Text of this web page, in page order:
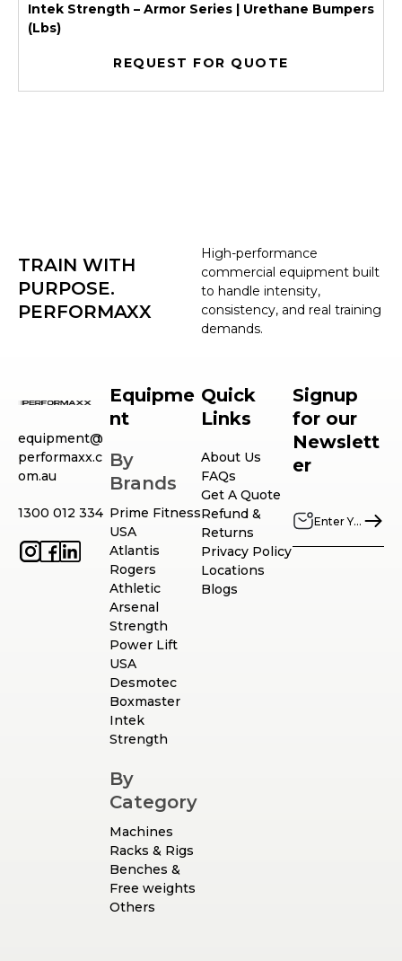
Intek Strength – Armor Series | Urethane Bumpers
(Lbs)
REQUEST FOR QUOTE
High-performance
commercial equipment built
to handle intensity,
consistency, and real training
demands.
TRAIN WITH
PURPOSE.
PERFORMAXX
equipment@
performaxx.c
om.au
1300 012 334
Equipme
nt
By
Brands
Prime Fitness
USA
Atlantis
Rogers
Athletic
Arsenal
Strength
Power Lift
USA
Desmotec
Boxmaster
Intek
Strength
By
Category
Machines
Racks & Rigs
Benches &
Free weights
Others
Quick
Links
About Us
FAQs
Get A Quote
Refund &
Returns
Privacy Policy
Locations
Blogs
Signup
for our
Newslett
er